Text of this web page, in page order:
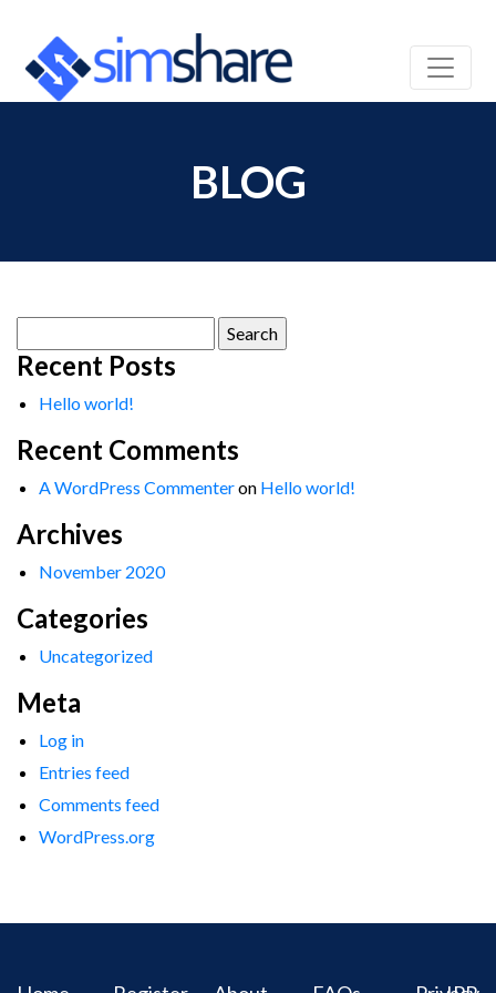
BLOG
for:
Recent Posts
Hello world!
Recent Comments
A WordPress Commenteron Hello world!
Archives
November 2020
Categories
Uncategorized
Meta
Log in
Entries feed
Comments feed
WordPress.org